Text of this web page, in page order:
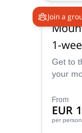
Join a
1-
in
Get to
your
IFMGA
From
EUR
per person